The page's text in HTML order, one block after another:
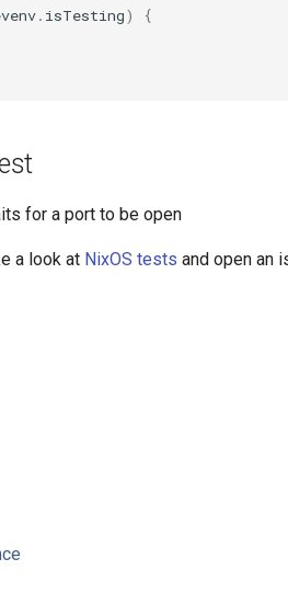
. isTesting)
{
for a port to be open
a look at NixOS tests and open an